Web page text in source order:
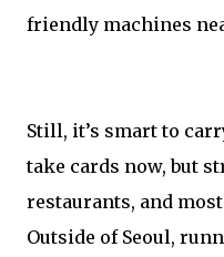
friendly machines
Still, it’s smart to
take cards now, but
restaurants, and
Outside of Seoul,